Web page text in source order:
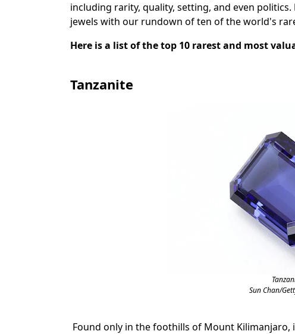
including rarity, quality, setting, and even
jewels with our rundown of ten of the world's
Here is a list of the top 10 rarest and most
Tanzanite
Sun Chan/
Found only in the foothills of Mount